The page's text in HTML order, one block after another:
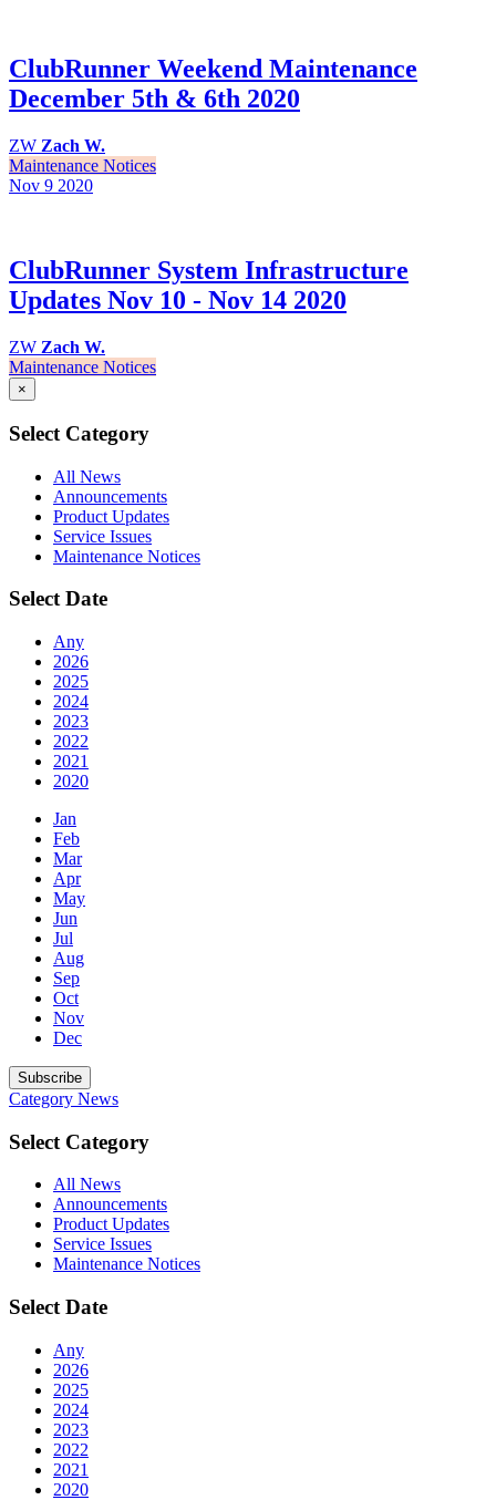
ClubRunner Weekend Maintenance
December 5th & 6th 2020
ZW Zach W.
Maintenance Notices
Nov 9 2020
ClubRunner System Infrastructure
Updates Nov 10 - Nov 14 2020
ZW Zach W.
Maintenance Notices
×
Select Category
All News
Announcements
Product Updates
Service Issues
Maintenance Notices
Select Date
Any
2026
2025
2024
2023
2022
2021
2020
Jan
Feb
Mar
Apr
May
Jun
Jul
Aug
Sep
Oct
Nov
Dec
Subscribe
Category News
Select Category
All News
Announcements
Product Updates
Service Issues
Maintenance Notices
Select Date
Any
2026
2025
2024
2023
2022
2021
2020